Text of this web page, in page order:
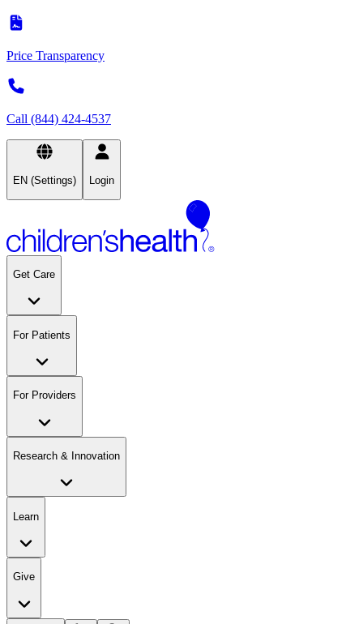
Price Transparency
Call (844) 424-4537
EN (Settings) Login
Get Care
For Patients
For Providers
Research & Innovation
Learn
Give